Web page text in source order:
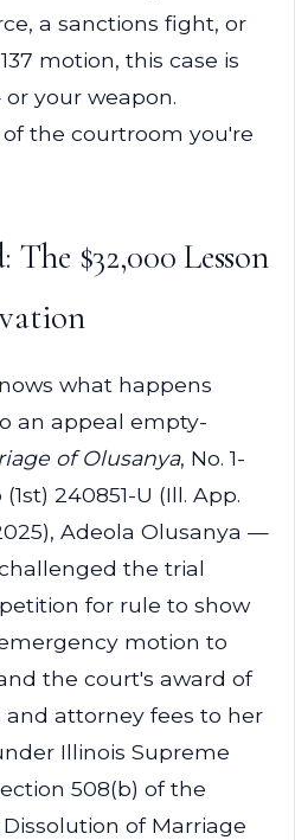
a sanctions fight, or
motion, this case is
your weapon.
the courtroom you're
$32,000 Lesson
what happens
an appeal empty-
of Olusanya, No. 1-
240851-U (Ill. App.
Adeola Olusanya —
the trial
for rule to show
motion to
the court's award of
and attorney fees to her
Illinois Supreme
508(b) of the
of Marriage